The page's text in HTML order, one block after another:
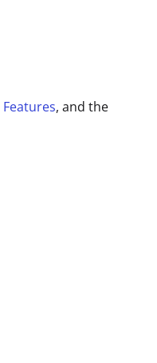
Features, and the